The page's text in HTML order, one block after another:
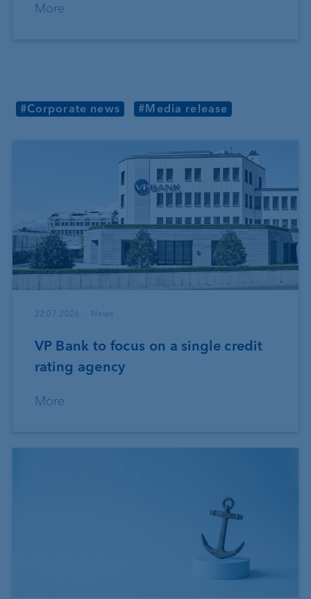
More
#Corporate news #Media release
22.07.2026 News
VP Bank to focus on a single credit
rating agency
More